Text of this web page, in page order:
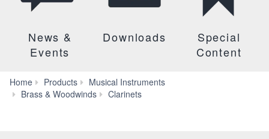
News &
Events
Downloads
Special
Content
Home Products
Musical Instruments
Brass & Woodwinds
Clarinets